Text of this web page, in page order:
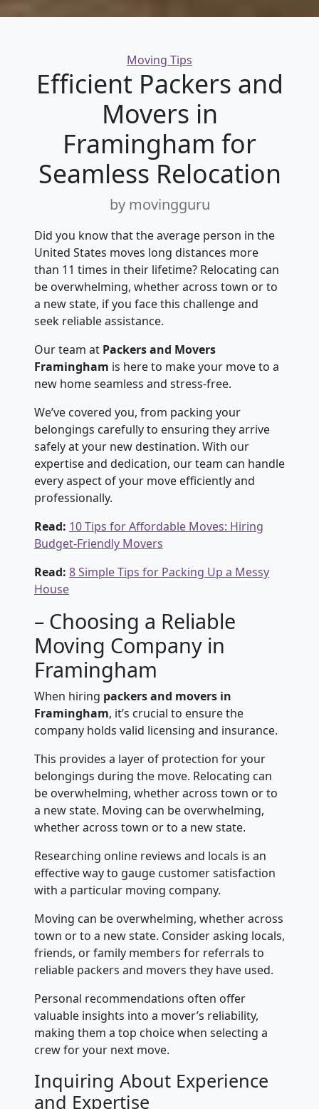
Categories
Moving Tips
Efficient Packers and
Movers in
Framingham for
Seamless Relocation
by movingguru
Did you know that the average person in the
United States moves long distances more
than 11 times in their lifetime? Relocating can
be overwhelming, whether across town or to
a new state, if you face this challenge and
seek reliable assistance.
Our team at Packers and Movers
Framingham is here to make your move to a
new home seamless and stress-free.
We’ve covered you, from packing your
belongings carefully to ensuring they arrive
safely at your new destination. With our
expertise and dedication, our team can handle
every aspect of your move efficiently and
professionally.
Read: 10 Tips for Affordable Moves: Hiring
Budget-Friendly Movers
Read: 8 Simple Tips for Packing Up a Messy
House
– Choosing a Reliable
Moving Company in
Framingham
When hiring packers and movers in
Framingham, it’s crucial to ensure the
company holds valid licensing and insurance.
This provides a layer of protection for your
belongings during the move. Relocating can
be overwhelming, whether across town or to
a new state. Moving can be overwhelming,
whether across town or to a new state.
Researching online reviews and locals is an
effective way to gauge customer satisfaction
with a particular moving company.
Moving can be overwhelming, whether across
town or to a new state. Consider asking locals,
friends, or family members for referrals to
reliable packers and movers they have used.
Personal recommendations often offer
valuable insights into a mover’s reliability,
making them a top choice when selecting a
crew for your next move.
Inquiring About Experience
and Expertise